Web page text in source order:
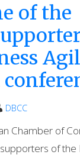
of the
DBCC
Chamber of
of the